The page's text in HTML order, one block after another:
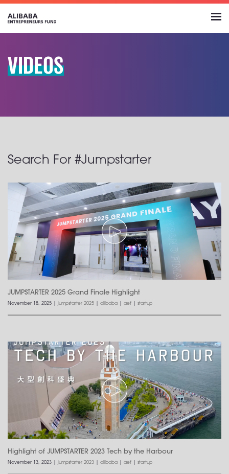
VIDEOS
Search For #Jumpstarter
JUMPSTARTER 2025 Grand Finale Highlight
November 18, 2025 | jumpstarter 2025 | alibaba | aef | startup
Highlight of JUMPSTARTER 2023 Tech by the Harbour
November 13, 2023 | jumpstarter 2023 | alibaba | aef | startup